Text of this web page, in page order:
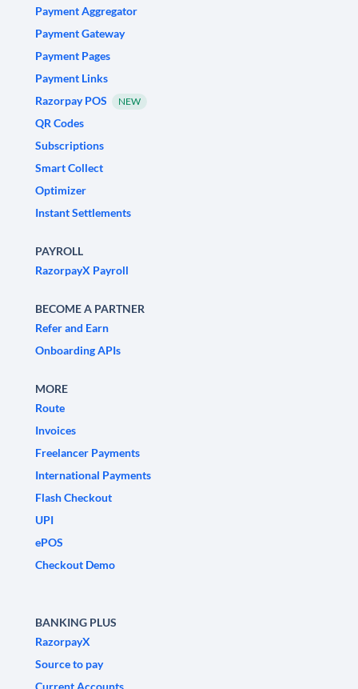
Payment Aggregator
Payment Gateway
Payment Pages
Payment Links
Razorpay POS
NEW
QR Codes
Subscriptions
Smart Collect
Optimizer
Instant Settlements
PAYROLL
RazorpayX Payroll
BECOME A PARTNER
Refer and Earn
Onboarding APIs
MORE
Route
Invoices
Freelancer Payments
International Payments
Flash Checkout
UPI
ePOS
Checkout Demo
BANKING PLUS
RazorpayX
Source to pay
Current Accounts